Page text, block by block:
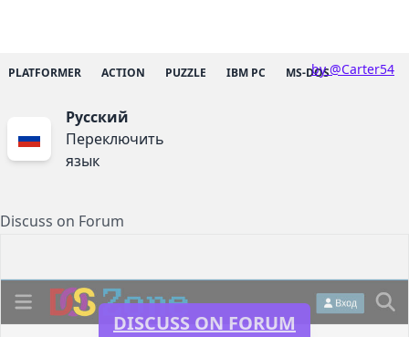
by @Carter54
PLATFORMER ACTION PUZZLE IBM PC MS-DOS
Русский
Переключить
язык
Discuss on Forum
DISCUSS ON FORUM